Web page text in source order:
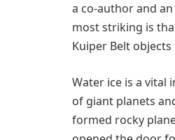
a co-author and an
most striking is
Kuiper Belt
Water ice is a
of giant planets
formed rocky